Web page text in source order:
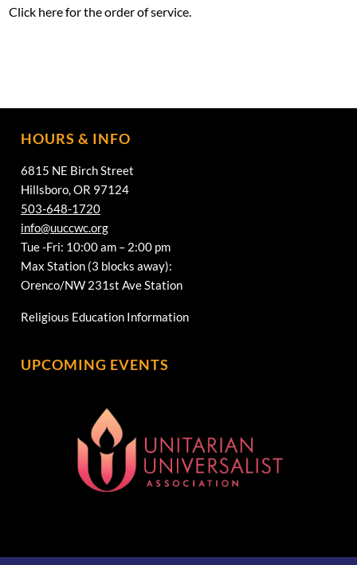
Click herefor the order of service.
HOURS & INFO
6815 NE Birch Street
Hillsboro, OR 97124
503-648-1720
info@uuccwc.org
Tue -Fri: 10:00 am – 2:00 pm
Max Station (3 blocks away):
Orenco/NW 231st Ave Station
Religious Education Information
UPCOMING EVENTS